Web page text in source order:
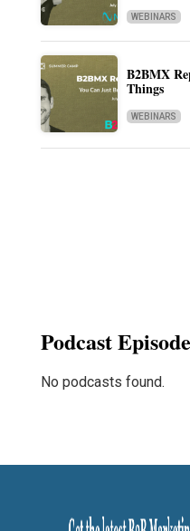
WEBINARS
B2BMX
Things
WEBINARS
Podcast
No podcasts found.